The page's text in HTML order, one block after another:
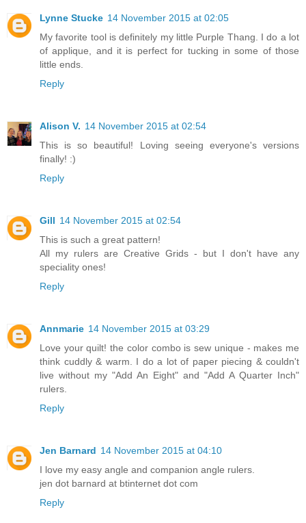
Lynne Stucke 14 November 2015 at 02:05
My favorite tool is definitely my little Purple Thang. I do a lot
of applique, and it is perfect for tucking in some of those
little ends.
Reply
Alison V. 14 November 2015 at 02:54
This is so beautiful! Loving seeing everyone's versions
finally! :)
Reply
Gill 14 November 2015 at 02:54
This is such a great pattern!
All my rulers are Creative Grids - but I don't have any
speciality ones!
Reply
Annmarie 14 November 2015 at 03:29
Love your quilt! the color combo is sew unique - makes me
think cuddly & warm. I do a lot of paper piecing & couldn't
live without my "Add An Eight" and "Add A Quarter Inch"
rulers.
Reply
Jen Barnard 14 November 2015 at 04:10
I love my easy angle and companion angle rulers.
jen dot barnard at btinternet dot com
Reply